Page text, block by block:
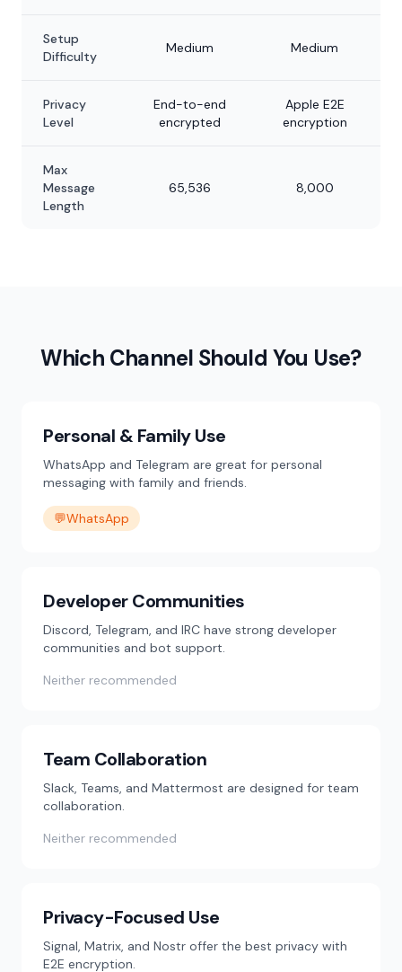
Setup
Difficulty
Medium Medium
Privacy
Level
End-to-end
encrypted
Apple E2E
encryption
Max
Message
Length
65,536 8,000
Which Channel Should You Use?
Personal & Family Use
WhatsApp and Telegram are great for personal
messaging with family and friends.
💬WhatsApp
Developer Communities
Discord, Telegram, and IRC have strong developer
communities and bot support.
Neither recommended
Team Collaboration
Slack, Teams, and Mattermost are designed for team
collaboration.
Neither recommended
Privacy-Focused Use
Signal, Matrix, and Nostr offer the best privacy with
E2E encryption.